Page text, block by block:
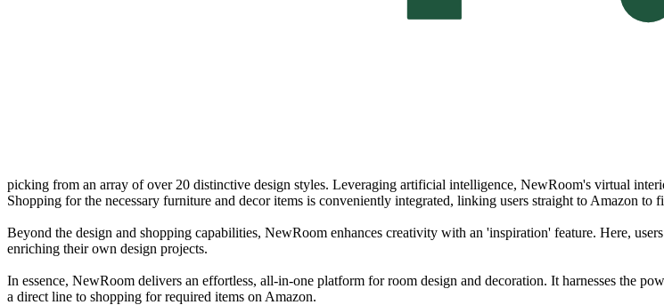
picking from an array of over 20 distinctive design styles. Leveraging artificial intelligence, NewRoom's virtual
Shopping for the necessary furniture and decor items is conveniently integrated, linking users straight to Amazon to
Beyond the design and shopping capabilities, NewRoom enhances creativity with an 'inspiration' feature. Here,
enriching their own design projects.
In essence, NewRoom delivers an effortless, all-in-one platform for room design and decoration. It harnesses the
a direct line to shopping for required items on Amazon.